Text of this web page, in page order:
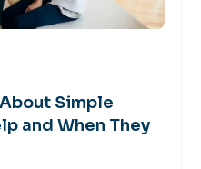
Simple
and When They